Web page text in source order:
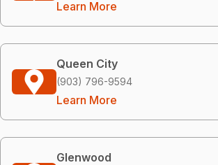
Learn More
Queen City
(903) 796-9594
Learn More
Glenwood